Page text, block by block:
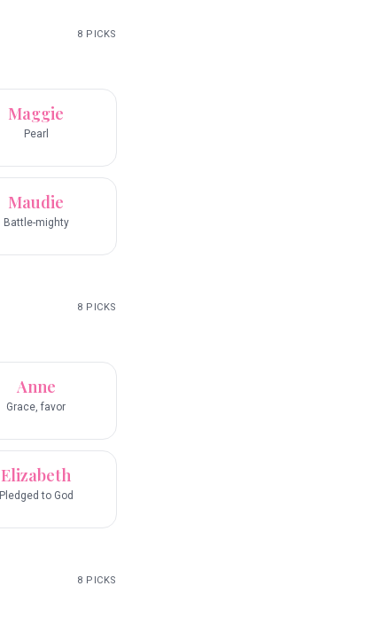
8 PICKS
Maggie
Pearl
Maudie
Battle-mighty
8 PICKS
Anne
Grace, favor
Elizabeth
Pledged to God
8 PICKS